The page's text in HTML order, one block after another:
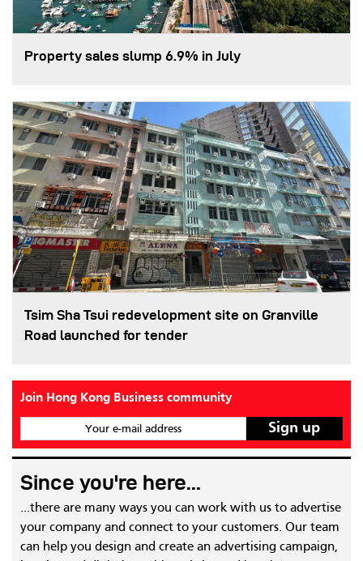
Property sales slump 6.9% in July
Tsim Sha Tsui redevelopment site on Granville
Road launched for tender
Join Hong Kong Business community
Your e-mail address
Since you're here...
...there are many ways you can work with us to advertise
your company and connect to your customers. Our team
can help you design and create an advertising campaign,